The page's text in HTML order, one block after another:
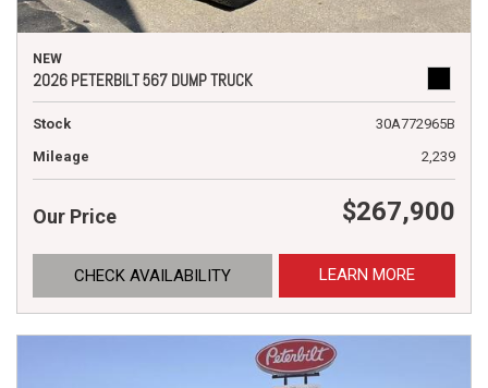
NEW
2026 PETERBILT 567 DUMP TRUCK
Stock
30A772965B
Mileage
2,239
Our Price $267,900
CHECK AVAILABILITY LEARN MORE